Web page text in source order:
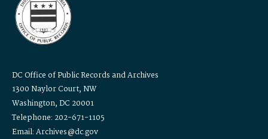
DC Office of Public Records and Archives
1300 Naylor Court, NW
Washington, DC 20001
Telephone: 202-671-1105
Email: Archives@dc.gov